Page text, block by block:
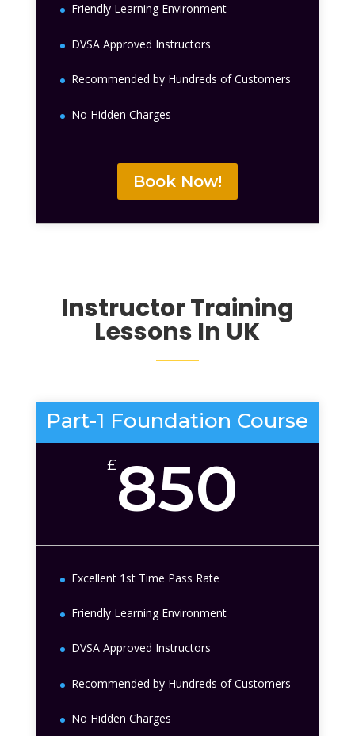
Friendly Learning Environment
DVSA Approved Instructors
Recommended by Hundreds of Customers
No Hidden Charges
Book Now!
Instructor Training
Lessons In UK
Part-1 Foundation Course
£850
Excellent 1st Time Pass Rate
Friendly Learning Environment
DVSA Approved Instructors
Recommended by Hundreds of Customers
No Hidden Charges